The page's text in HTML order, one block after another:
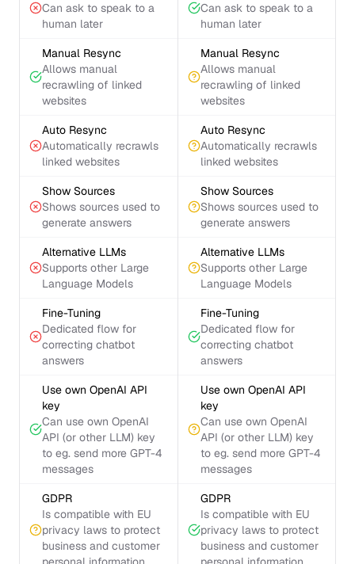
Can ask to speak to a
human later
Can ask to speak to a
human later
Manual Resync
Allows manual
recrawling of linked
websites
Manual Resync
Allows manual
recrawling of linked
websites
Auto Resync
Automatically recrawls
linked websites
Auto Resync
Automatically recrawls
linked websites
Show Sources
Shows sources used to
generate answers
Show Sources
Shows sources used to
generate answers
Alternative LLMs
Supports other Large
Language Models
Alternative LLMs
Supports other Large
Language Models
Fine-Tuning
Dedicated flow for
correcting chatbot
answers
Fine-Tuning
Dedicated flow for
correcting chatbot
answers
Use own OpenAI API
key
Can use own OpenAI
API (or other LLM) key
to eg. send more GPT-4
messages
Use own OpenAI API
key
Can use own OpenAI
API (or other LLM) key
to eg. send more GPT-4
messages
GDPR
Is compatible with EU
privacy laws to protect
business and customer
GDPR
Is compatible with EU
privacy laws to protect
business and customer